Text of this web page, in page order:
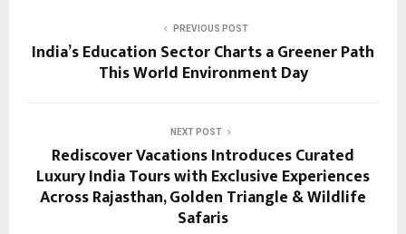
PREVIOUS POST
India’s Education Sector Charts a Greener Path
This World Environment Day
NEXT POST
Rediscover Vacations Introduces Curated
Luxury India Tours with Exclusive Experiences
Across Rajasthan, Golden Triangle & Wildlife
Safaris